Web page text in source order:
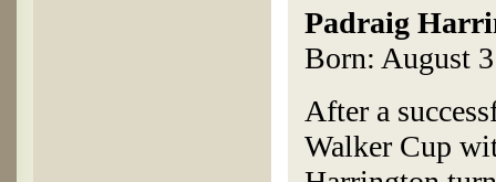
Padraig
Born: August
After a
Walker Cup